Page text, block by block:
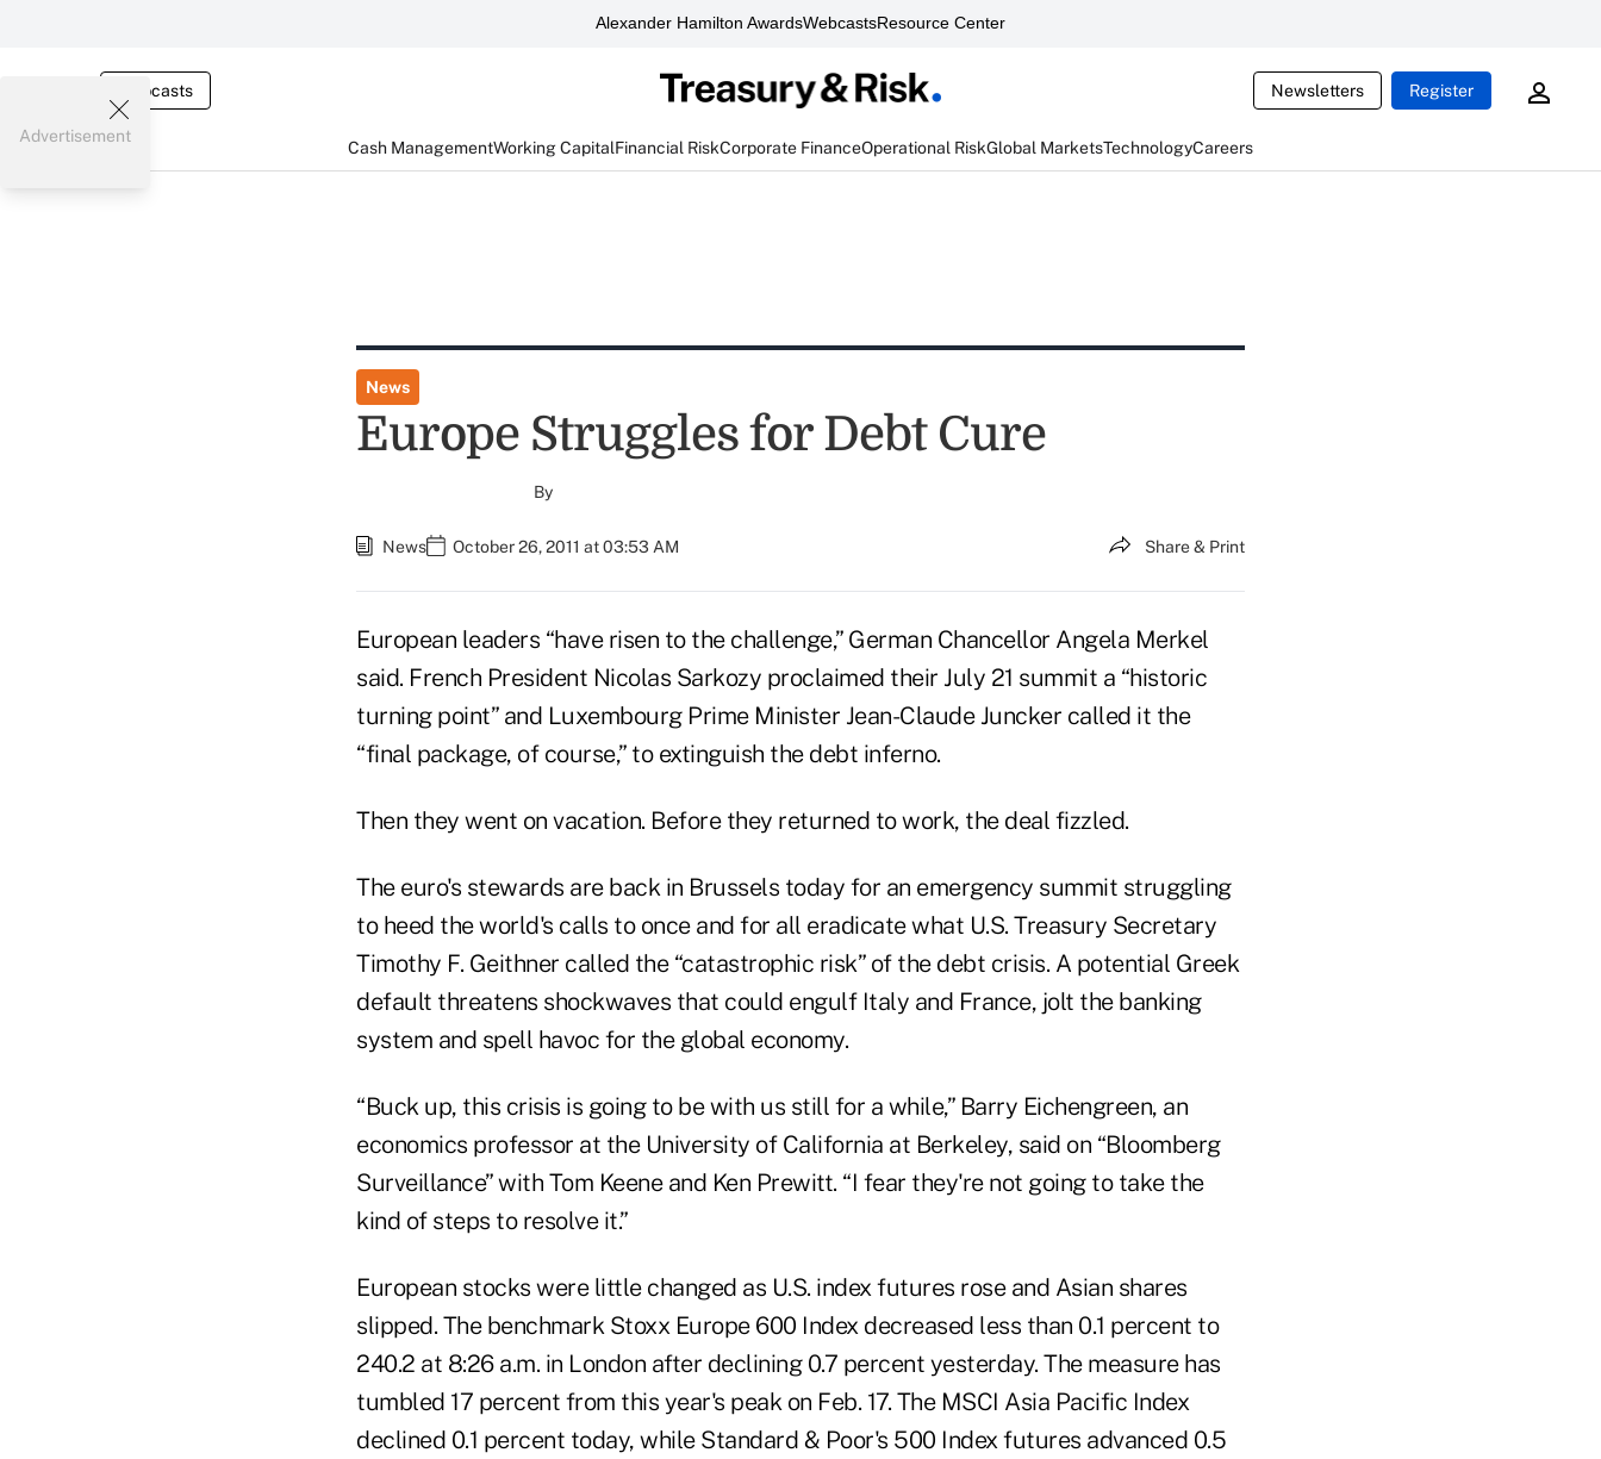
Alexander Hamilton AwardsWebcastsResource Center
Webcasts Newsletters Register
Cash ManagementWorking CapitalFinancial RiskCorporate FinanceOperational RiskGlobal MarketsTechnologyCareers
Advertisement
News
Europe Struggles for Debt Cure
By
News October 26, 2011 at 03:53 AM Share & Print
European leaders “have risen to the challenge,” German Chancellor Angela Merkel
said. French President Nicolas Sarkozy proclaimed their July 21 summit a “historic
turning point” and Luxembourg Prime Minister Jean-Claude Juncker called it the
“final package, of course,” to extinguish the debt inferno.
Then they went on vacation. Before they returned to work, the deal fizzled.
The euro's stewards are back in Brussels today for an emergency summit struggling
to heed the world's calls to once and for all eradicate what U.S. Treasury Secretary
Timothy F. Geithner called the “catastrophic risk” of the debt crisis. A potential Greek
default threatens shockwaves that could engulf Italy and France, jolt the banking
system and spell havoc for the global economy.
“Buck up, this crisis is going to be with us still for a while,” Barry Eichengreen, an
economics professor at the University of California at Berkeley, said on “Bloomberg
Surveillance” with Tom Keene and Ken Prewitt. “I fear they're not going to take the
kind of steps to resolve it.”
European stocks were little changed as U.S. index futures rose and Asian shares
slipped. The benchmark Stoxx Europe 600 Index decreased less than 0.1 percent to
240.2 at 8:26 a.m. in London after declining 0.7 percent yesterday. The measure has
tumbled 17 percent from this year's peak on Feb. 17. The MSCI Asia Pacific Index
declined 0.1 percent today, while Standard & Poor's 500 Index futures advanced 0.5